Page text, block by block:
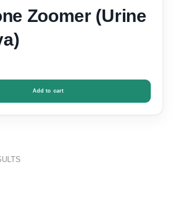
Zoomer (Urine
Add to cart